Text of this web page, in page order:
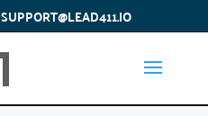
SUPPORT@LEAD411.IO